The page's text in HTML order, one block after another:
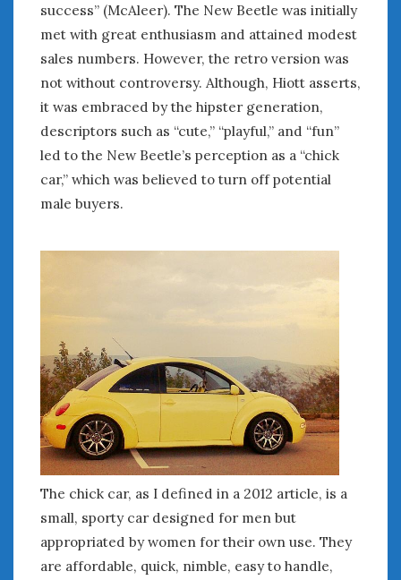
success’’ (McAleer). The New Beetle was initially
met with great enthusiasm and attained modest
sales numbers. However, the retro version was
not without controversy. Although, Hiott asserts,
it was embraced by the hipster generation,
descriptors such as “cute,” “playful,” and “fun”
led to the New Beetle’s perception as a “chick
car,” which was believed to turn off potential
male buyers.
The chick car, as I defined in a 2012 article, is a
small, sporty car designed for men but
appropriated by women for their own use. They
are affordable, quick, nimble, easy to handle,
WOMEN & CARS
FIVE DRIVEN WOMEN
Women’s Chick Car Stories
My Biggest Car Mistake
Women’s Muscle Car Stories
Cars are a Bad Fit for Women
The Changing Auto Museum
NAAM Annual Conference